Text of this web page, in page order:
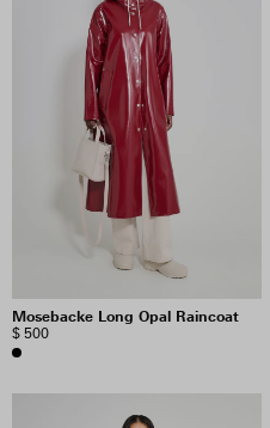
Mosebacke Long Opal Raincoat
$ 500